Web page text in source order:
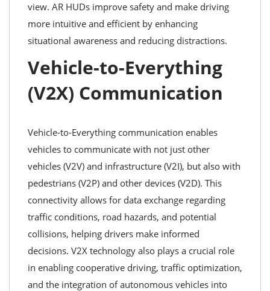
view. AR HUDs improve safety and make driving
more intuitive and efficient by enhancing
situational awareness and reducing distractions.
Vehicle-to-Everything
(V2X) Communication
Vehicle-to-Everything communication enables
vehicles to communicate with not just other
vehicles (V2V) and infrastructure (V2I), but also with
pedestrians (V2P) and other devices (V2D). This
connectivity allows for data exchange regarding
traffic conditions, road hazards, and potential
collisions, helping drivers make informed
decisions. V2X technology also plays a crucial role
in enabling cooperative driving, traffic optimization,
and the integration of autonomous vehicles into